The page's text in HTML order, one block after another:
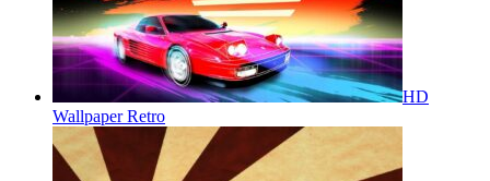
HD
Wallpaper Retro